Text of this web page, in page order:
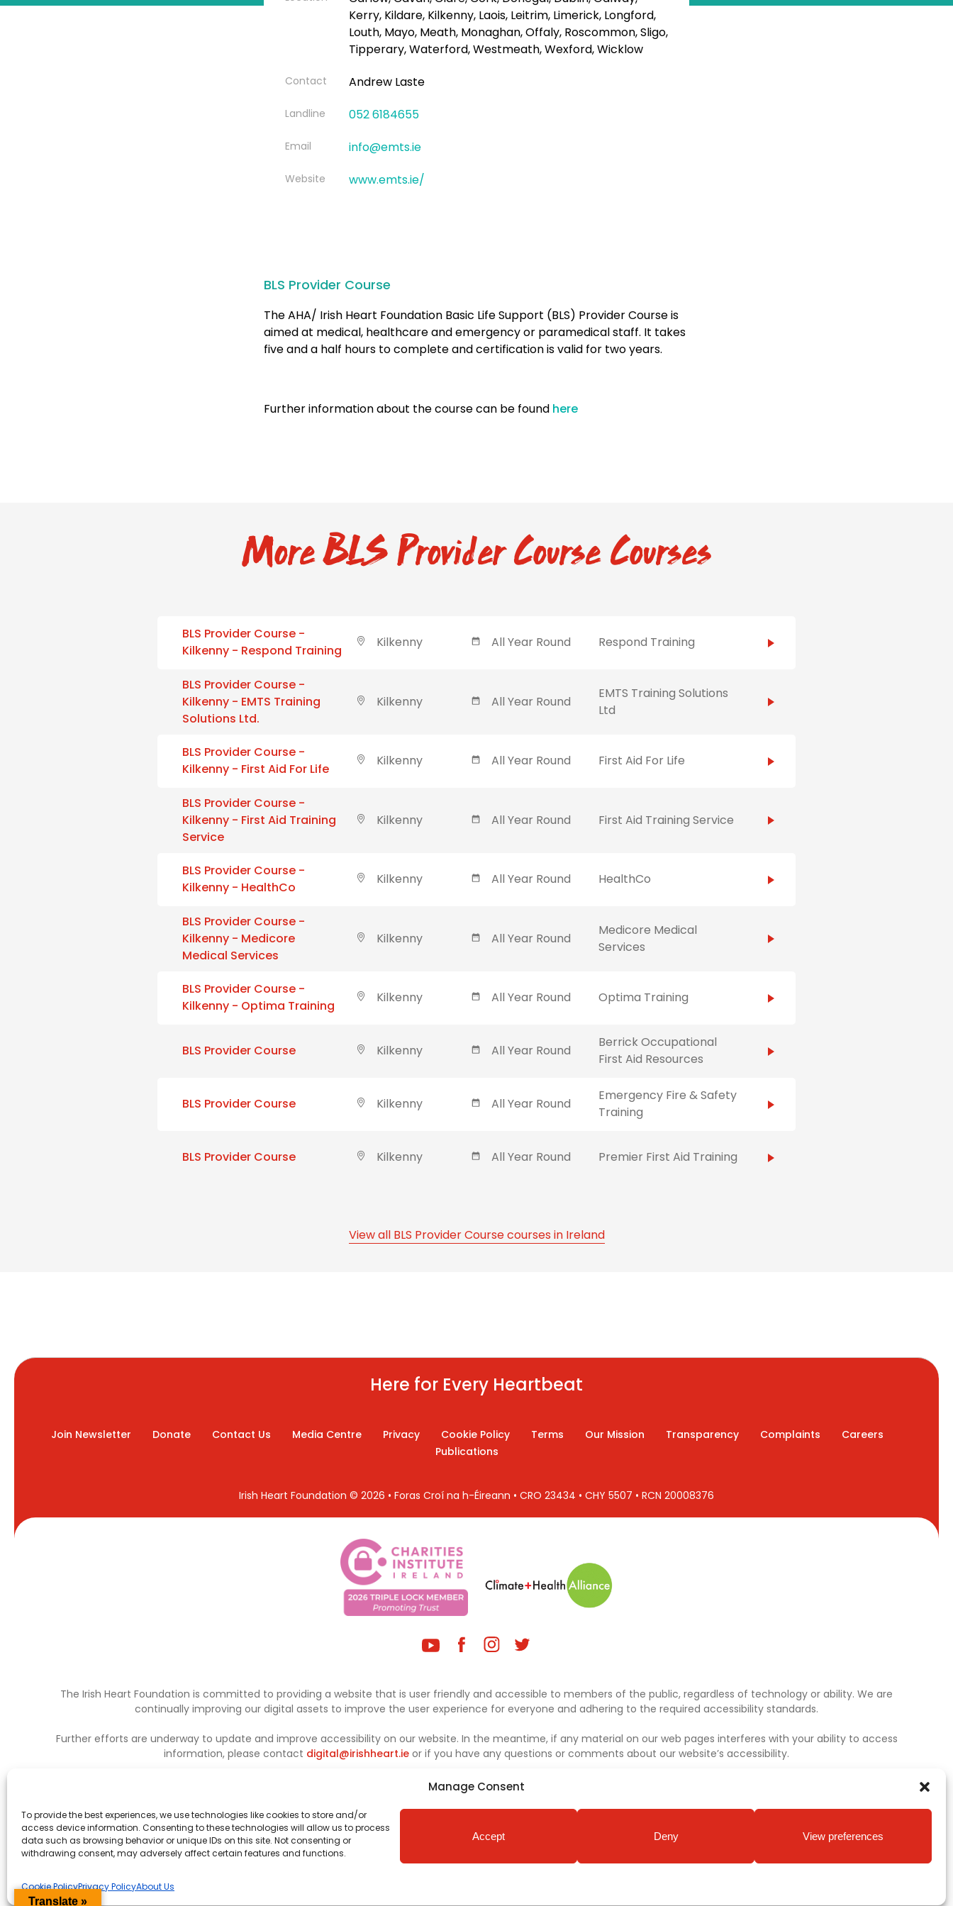
Manage Consent
To provide the best experiences, we use technologies like cookies to store and/or
access device information. Consenting to these technologies will allow us to process
data such as browsing behavior or unique IDs on this site. Not consenting or
withdrawing consent, may adversely affect certain features and functions.
Accept Deny View preferences
Cookie PolicyPrivacy PolicyAbout Us
Kerry, Kildare, Kilkenny, Laois, Leitrim, Limerick, Longford,
Louth, Mayo, Meath, Monaghan, Offaly, Roscommon, Sligo,
Tipperary, Waterford, Westmeath, Wexford, Wicklow
Contact Andrew Laste
Landline 052 6184655
Email info@emts.ie
Website www.emts.ie/
BLS Provider Course
The AHA/ Irish Heart Foundation Basic Life Support (BLS) Provider Course is
aimed at medical, healthcare and emergency or paramedical staff. It takes
five and a half hours to complete and certification is valid for two years.
Further information about the course can be found here
More BLS Provider Course Courses
BLS Provider Course -
Kilkenny - Respond Training
Kilkenny All Year Round Respond Training
BLS Provider Course -
Kilkenny - EMTS Training
Solutions Ltd.
Kilkenny All Year Round
EMTS Training Solutions
Ltd
BLS Provider Course -
Kilkenny - First Aid For Life
Kilkenny All Year Round First Aid For Life
BLS Provider Course -
Kilkenny - First Aid Training
Service
Kilkenny All Year Round First Aid Training Service
BLS Provider Course -
Kilkenny - HealthCo
Kilkenny All Year Round HealthCo
BLS Provider Course -
Kilkenny - Medicore
Medical Services
Kilkenny All Year Round
Medicore Medical
Services
BLS Provider Course -
Kilkenny - Optima Training
Kilkenny All Year Round Optima Training
BLS Provider Course Kilkenny All Year Round
Berrick Occupational
First Aid Resources
BLS Provider Course Kilkenny All Year Round
Emergency Fire & Safety
Training
BLS Provider Course Kilkenny All Year Round Premier First Aid Training
View all BLS Provider Course courses in Ireland
Here for Every Heartbeat
Join Newsletter Donate Contact Us Media Centre Privacy Cookie Policy Terms Our Mission Transparency Complaints
Careers
Publications
Irish Heart Foundation © 2026 • Foras Croí na h-Éireann • CRO 23434 • CHY 5507 • RCN 20008376
The Irish Heart Foundation is committed to providing a website that is user friendly and accessible to members of the public, regardless of technology or ability. We are
continually improving our digital assets to improve the user experience for everyone and adhering to the required accessibility standards.
Further efforts are underway to update and improve accessibility on our website. In the meantime, if any material on our web pages interferes with your ability to access
information, please contact digital@irishheart.ie or if you have any questions or comments about our website’s accessibility.
Translate »